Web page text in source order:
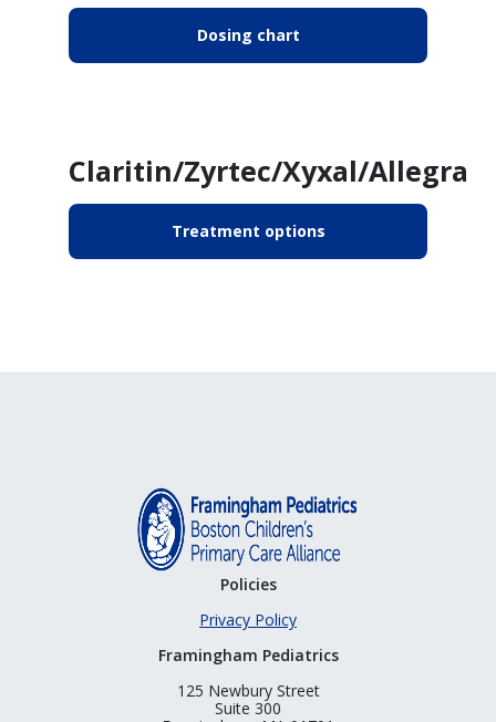
Dosing chart
Claritin/Zyrtec/Xyxal/Allegra
Treatment options
Policies
Privacy Policy
Framingham Pediatrics
125 Newbury Street
Suite 300